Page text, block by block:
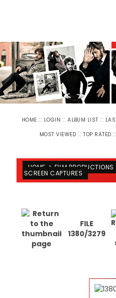
HOME :: LOGIN ::ALBUM LIST ::
MOST VIEWED ::TOP RATED ::
HOME > FILM PRODUCTIONS
SCREEN CAPTURES
FILE
1380/3279